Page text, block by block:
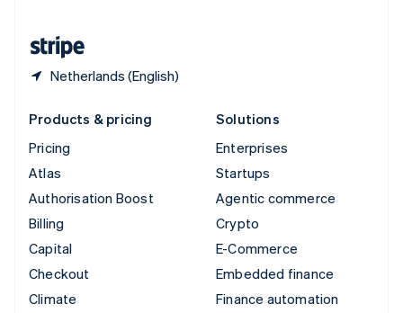
Netherlands (English)
Products & pricing
Pricing
Atlas
Authorisation Boost
Billing
Capital
Checkout
Climate
Solutions
Enterprises
Startups
Agentic commerce
Crypto
E-Commerce
Embedded finance
Finance automation